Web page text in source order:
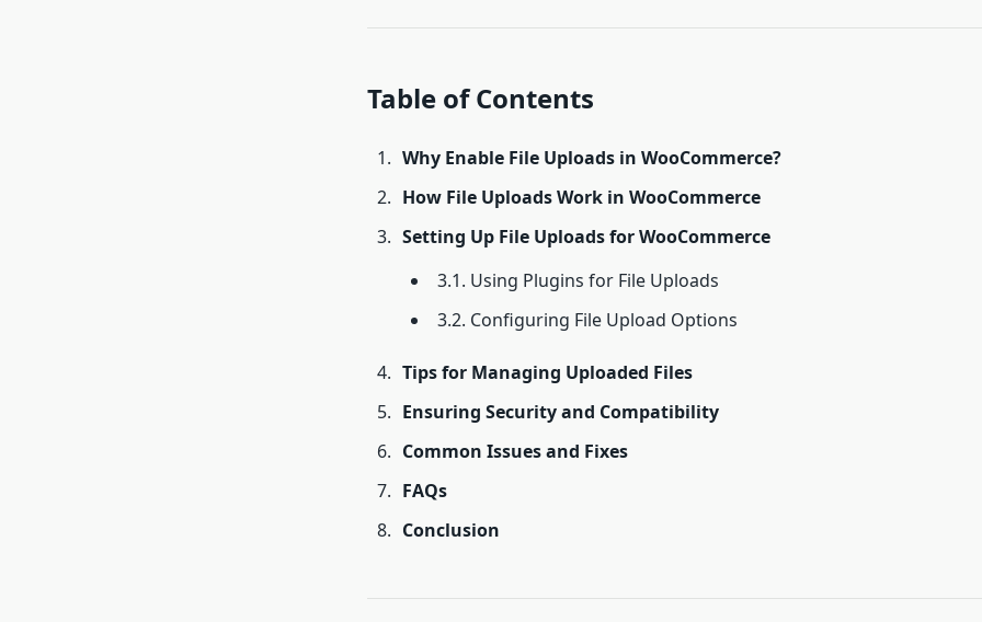
Table of Contents
Why Enable File Uploads in WooCommerce?
How File Uploads Work in WooCommerce
Setting Up File Uploads for WooCommerce
3.1. Using Plugins for File Uploads
3.2. Configuring File Upload Options
Tips for Managing Uploaded Files
Ensuring Security and Compatibility
Common Issues and Fixes
FAQs
Conclusion